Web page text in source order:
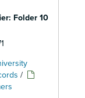
Folder 10
/